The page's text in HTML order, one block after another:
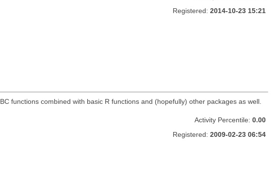
Registered: 2014-10-23 15:21
functions combined with basic R functions and (hopefully) other packages as well.
Activity Percentile: 0.00
Registered: 2009-02-23 06:54